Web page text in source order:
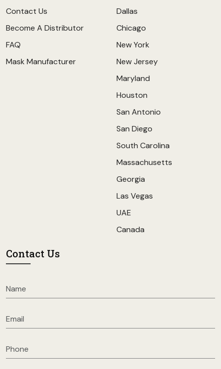
Contact Us
Become A Distributor
FAQ
Mask Manufacturer
Dallas
Chicago
New York
New Jersey
Maryland
Houston
San Antonio
San Diego
South Carolina
Massachusetts
Georgia
Las Vegas
UAE
Canada
Contact Us